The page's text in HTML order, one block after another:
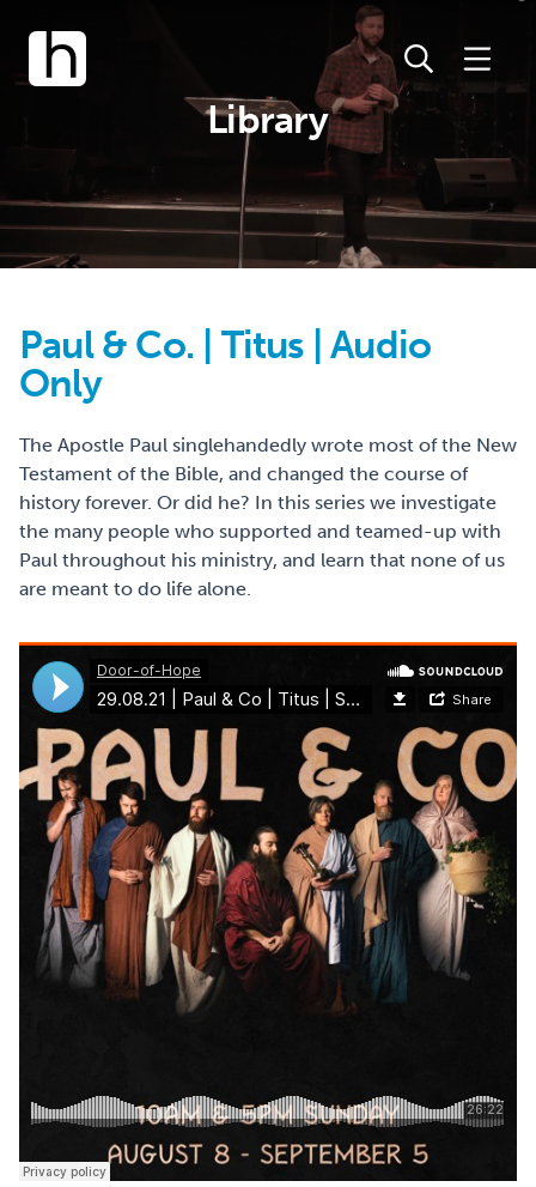
Library
Paul & Co. | Titus | Audio
Only
The Apostle Paul singlehandedly wrote most of the New
Testament of the Bible, and changed the course of
history forever. Or did he? In this series we investigate
the many people who supported and teamed-up with
Paul throughout his ministry, and learn that none of us
are meant to do life alone.